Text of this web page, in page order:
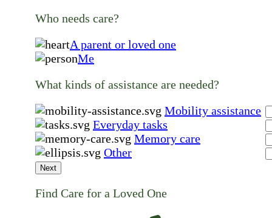
Who needs care?
A parent or loved one
Me
What kinds of assistance are needed?
Mobility assistance
Everyday tasks
Memory care
Other
Next
Find Care for a Loved One